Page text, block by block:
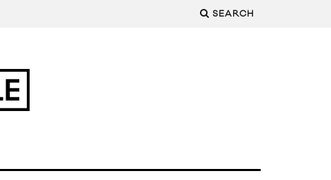
SEARCH